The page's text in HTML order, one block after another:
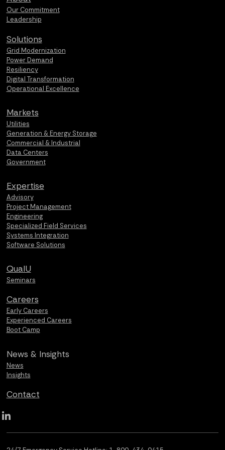
Our Commitment
Leadership
Solutions
Grid Modernization
Power Demand
Resiliency
Digital Transformation
Operational Excellence
Markets
Utilities
Generation & Energy Storage
Commercial & Industrial
Data Centers
Government
Expertise
Advisory
Project Management
Engineering
Specialized Field Services
Systems Integration
Software Solutions
QualU
Seminars
Careers
Early Careers
Experienced Careers
Boot Camp
News & Insights
News
Insights
Contact
Qualus LinkedIn social media